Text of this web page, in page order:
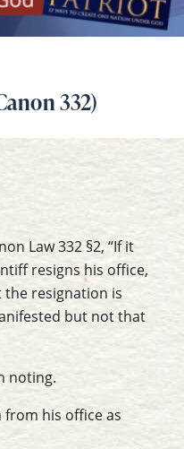
332)
Law 332 §2, “If it
resigns his office,
resignation is
but not that
noting.
from his office as